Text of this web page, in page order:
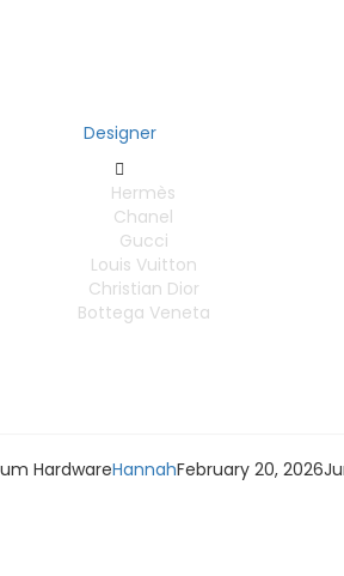
Designer
Hermès
Chanel
Gucci
Louis Vuitton
Christian Dior
Bottega Veneta
HardwareHannahFebruary 20, 2026